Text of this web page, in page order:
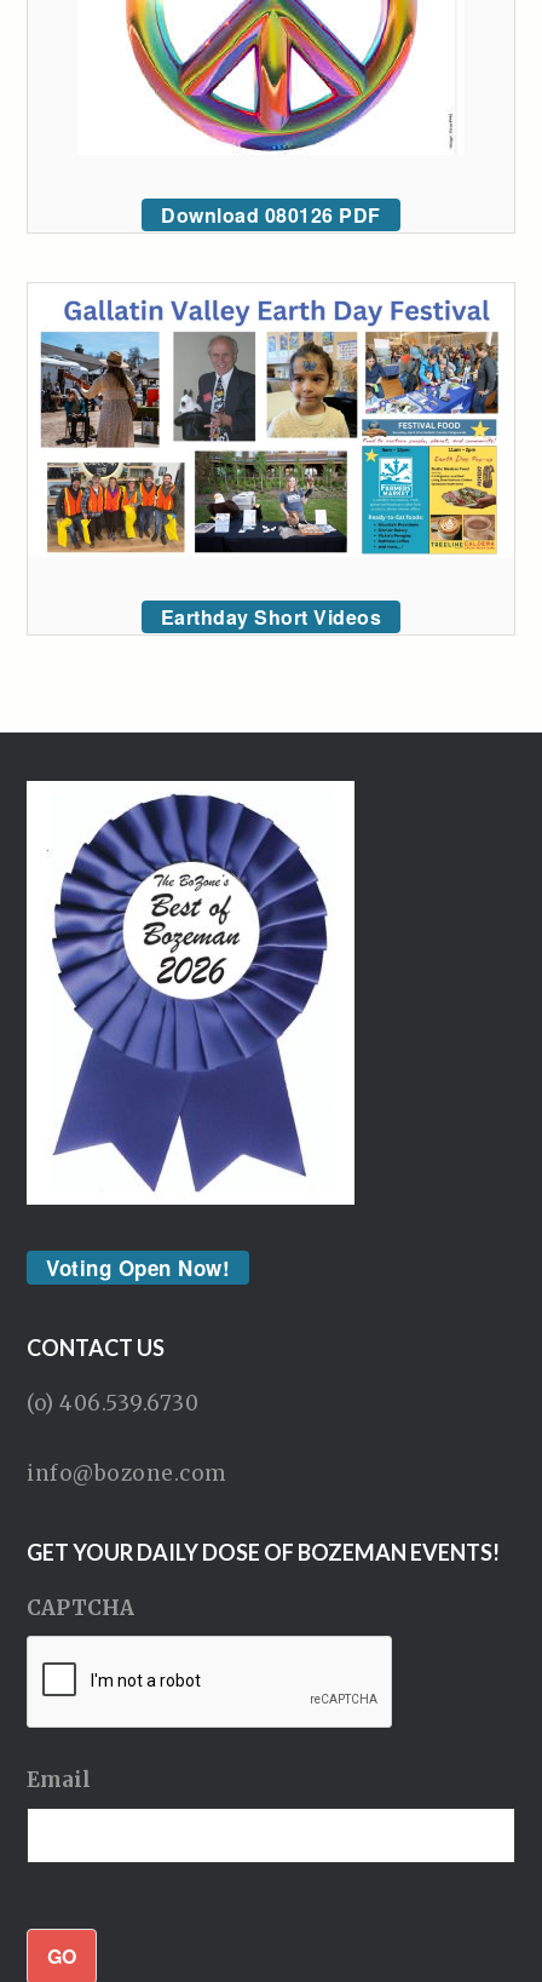
Download 080126 PDF
Earthday Short Videos
Voting Open Now!
CONTACT US
(o) 406.539.6730
info@bozone.com
GET YOUR DAILY DOSE OF BOZEMAN EVENTS!
CAPTCHA
Email
GO